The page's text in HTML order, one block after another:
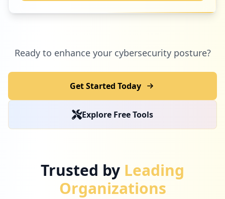
Ready to enhance your cybersecurity posture?
Get Started Today
Explore Free Tools
Trusted by Leading
Organizations